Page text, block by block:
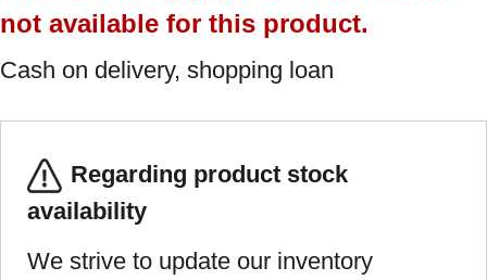
not available for this product.
Cash on delivery, shopping loan
Regarding product stock
availability
We strive to update our inventory